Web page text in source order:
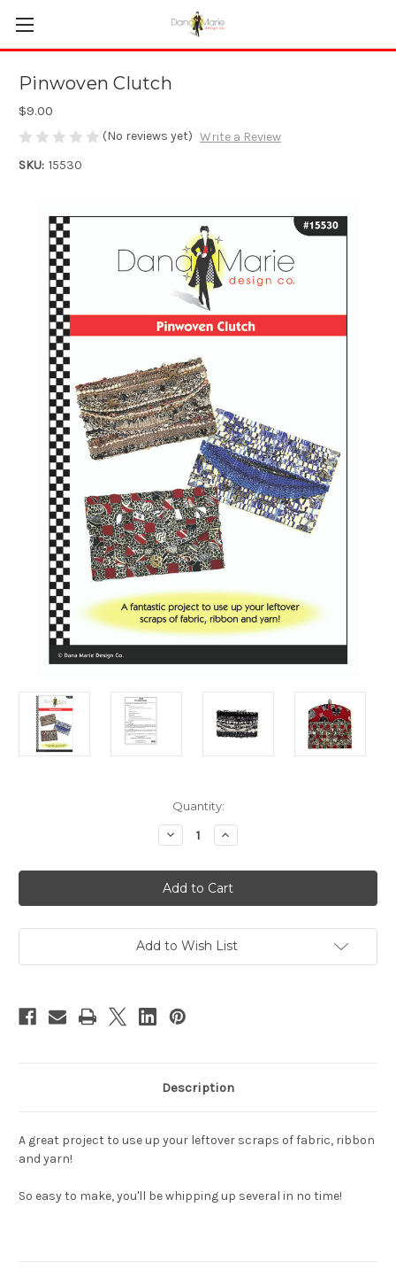
Pinwoven Clutch
$9.00
(No reviews yet) Write a Review
SKU: 15530
Quantity:
Decrease
Quantity
Pinwoven
Clutch
Increase
Quantity
Pinwoven
Clutch
Add to Wish List
Description
A great project to use up your leftover scraps of fabric, ribbon
and yarn!
So easy to make, you'll be whipping up several in no time!